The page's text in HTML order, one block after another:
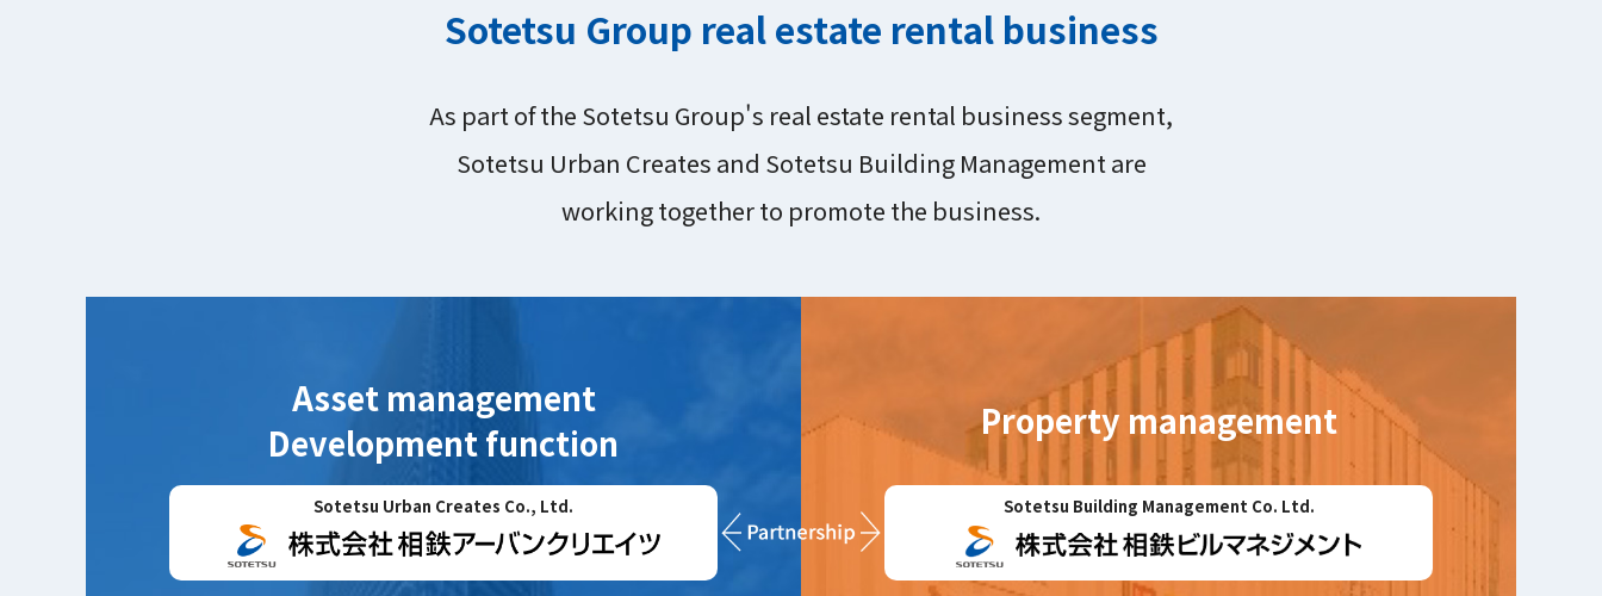
Sotetsu Group real estate rental business
As part of the Sotetsu Group's real estate rental business segment,
Sotetsu Urban Creates and Sotetsu Building Management are
working together to promote the business.
Asset management
Development function
Sotetsu Urban Creates Co., Ltd.
Property management
Sotetsu Building Management Co. Ltd.